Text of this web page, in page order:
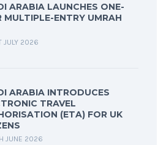
ARABIA LAUNCHES ONE-
MULTIPLE-ENTRY UMRAH
JULY 2026
ARABIA INTRODUCES
TRAVEL
(ETA) FOR UK
JUNE 2026